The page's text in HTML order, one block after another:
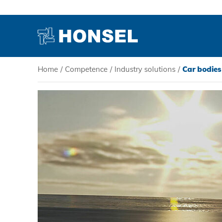
PRODUCTS
COMPETENCE
SERVICE
Home / Competence / Industry solutions / Car bodies